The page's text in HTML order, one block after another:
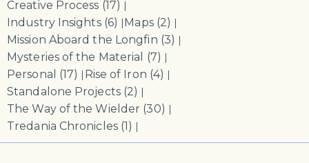
Creative Process (17) |
Industry Insights (6) | Maps (2) |
Mission Aboard the Longfin (3) |
Mysteries of the Material (7) |
Personal (17) | Rise of Iron (4) |
Standalone Projects (2) |
The Way of the Wielder (30) |
Tredania Chronicles (1) |